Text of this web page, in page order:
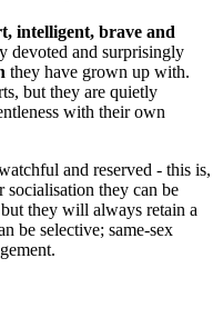
intelligent, brave and
devoted and surprisingly
they have grown up with.
but they are quietly
with their own
and reserved - this is,
socialisation they can be
they will always retain a
be selective; same-sex